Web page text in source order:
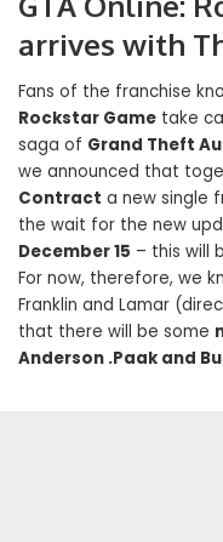
arrives with
Fans of the franchise
Rockstar Game take
saga of Grand Theft
we announced that
Contract a new single
the wait for the new
December 15 – this will
For now, therefore, we
Franklin and Lamar
that there will be some
Anderson .Paak and